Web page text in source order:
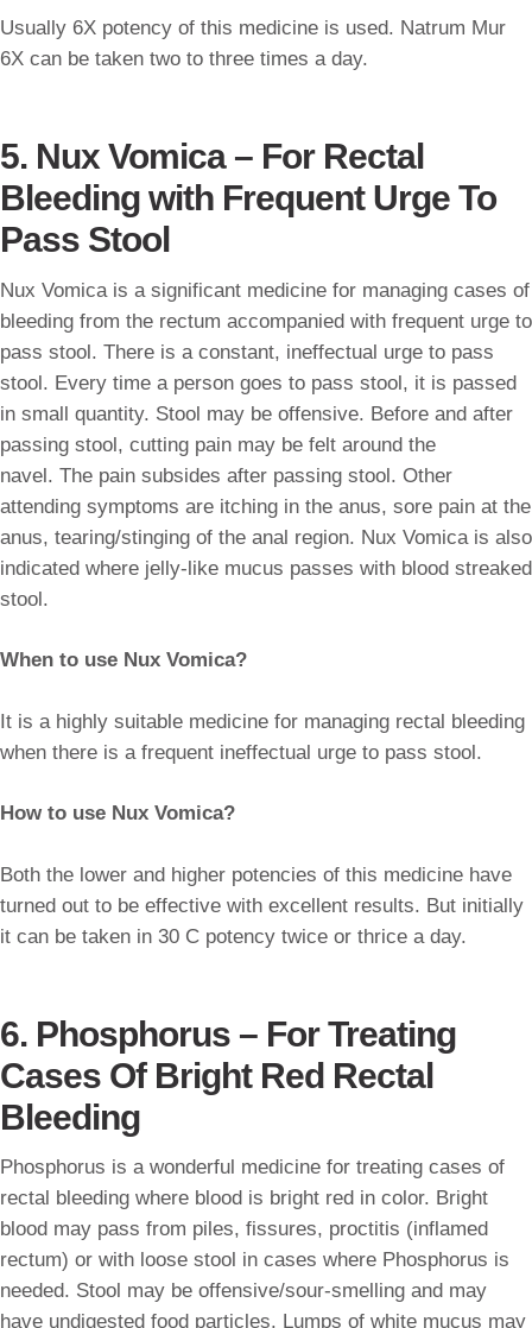
Usually 6X potency of this medicine is used. Natrum Mur
6X can be taken two to three times a day.
5. Nux Vomica – For Rectal
Bleeding with Frequent Urge To
Pass Stool
Nux Vomica is a significant medicine for managing cases of
bleeding from the rectum accompanied with frequent urge to
pass stool. There is a constant, ineffectual urge to pass
stool. Every time a person goes to pass stool, it is passed
in small quantity. Stool may be offensive. Before and after
passing stool, cutting pain may be felt around the
navel. The pain subsides after passing stool. Other
attending symptoms are itching in the anus, sore pain at the
anus, tearing/stinging of the anal region. Nux Vomica is also
indicated where jelly-like mucus passes with blood streaked
stool.
When to use Nux Vomica?
It is a highly suitable medicine for managing rectal bleeding
when there is a frequent ineffectual urge to pass stool.
How to use Nux Vomica?
Both the lower and higher potencies of this medicine have
turned out to be effective with excellent results. But initially
it can be taken in 30 C potency twice or thrice a day.
6. Phosphorus – For Treating
Cases Of Bright Red Rectal
Bleeding
Phosphorus is a wonderful medicine for treating cases of
rectal bleeding where blood is bright red in color. Bright
blood may pass from piles, fissures, proctitis (inflamed
rectum) or with loose stool in cases where Phosphorus is
needed. Stool may be offensive/sour-smelling and may
have undigested food particles. Lumps of white mucus may